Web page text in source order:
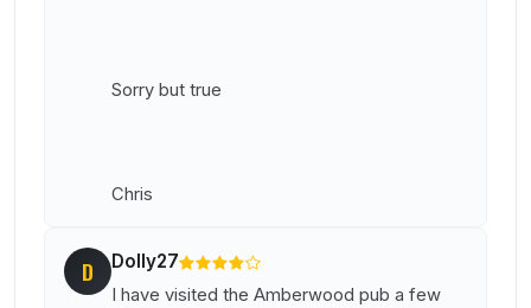
Sorry but true
Chris
D Dolly27
I have visited the Amberwood pub a few